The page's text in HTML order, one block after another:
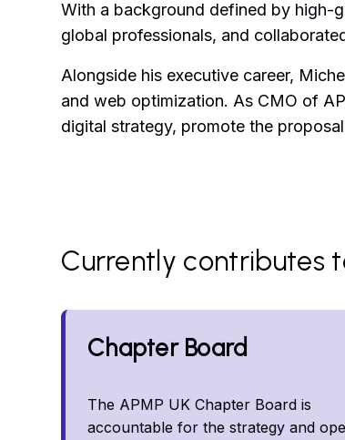
With a background defined by high-
global professionals, and
Alongside his executive career,
and web optimization. As CMO of
digital strategy, promote the
Currently contributes
Chapter Board
The APMP UK Chapter Board is
accountable for the strategy and